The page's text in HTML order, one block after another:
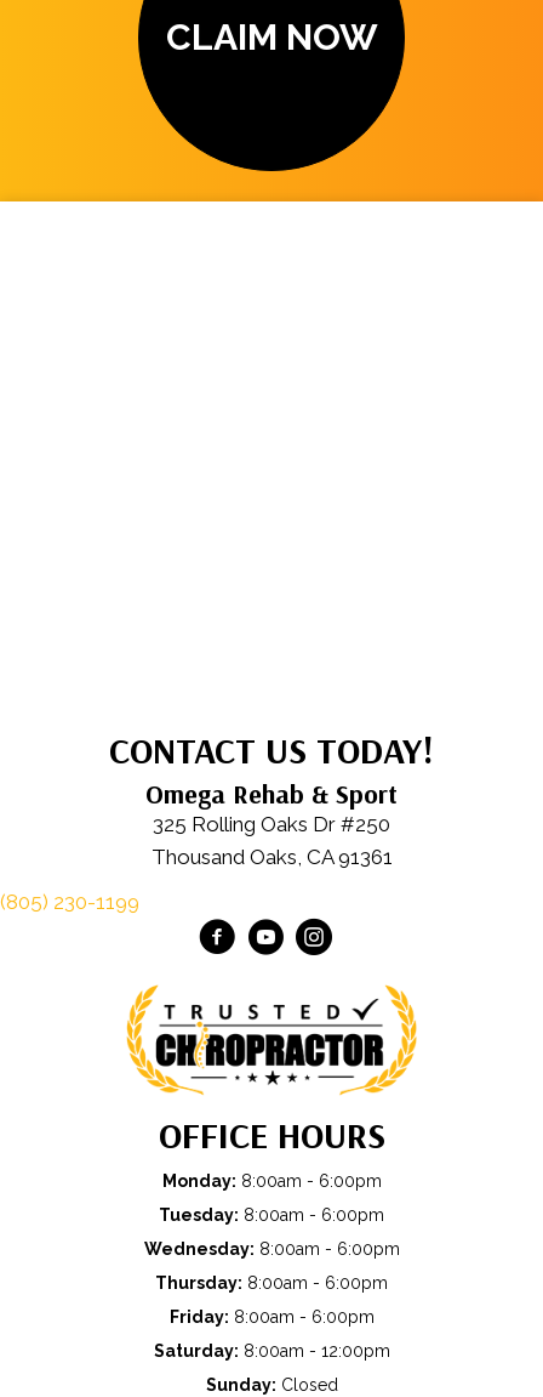
CLAIM NOW
CONTACT US TODAY!
Omega Rehab & Sport
325 Rolling Oaks Dr #250
Thousand Oaks, CA 91361
(805) 230-1199
OFFICE HOURS
Monday: 8:00am - 6:00pm
Tuesday: 8:00am - 6:00pm
Wednesday: 8:00am - 6:00pm
Thursday: 8:00am - 6:00pm
Friday: 8:00am - 6:00pm
Saturday: 8:00am - 12:00pm
Sunday: Closed